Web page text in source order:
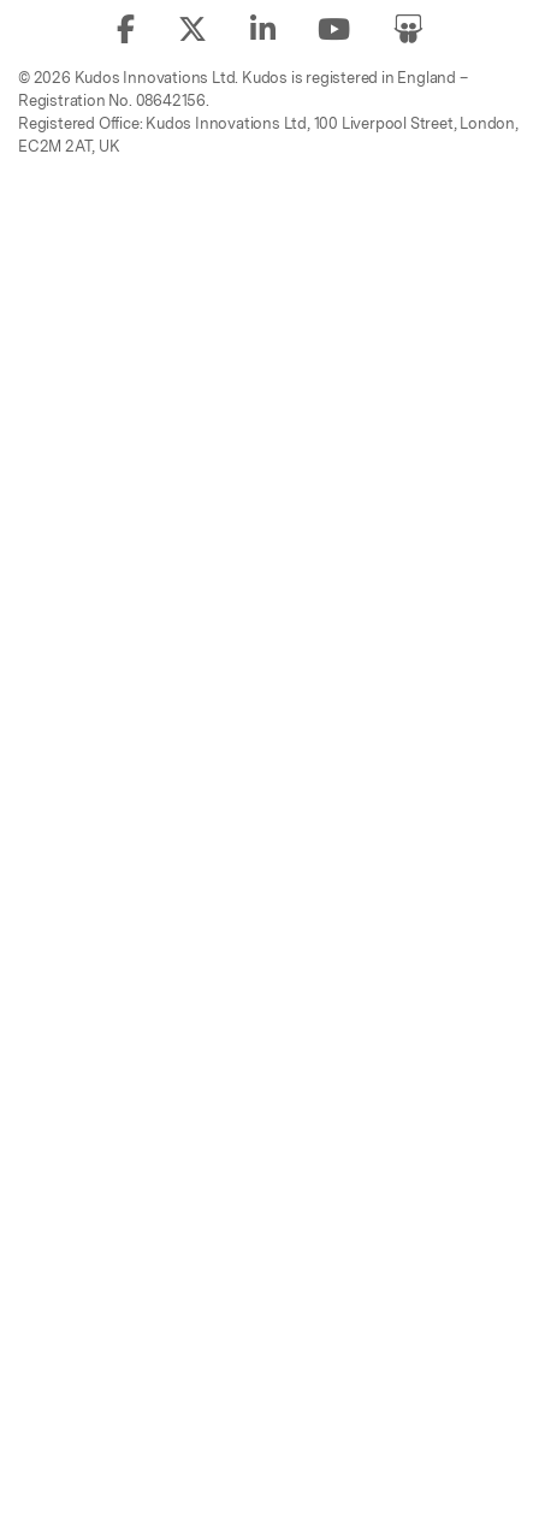
© 2026 Kudos Innovations Ltd. Kudos is registered in England –
Registration No. 08642156.
Registered Office: Kudos Innovations Ltd, 100 Liverpool Street, London,
EC2M 2AT, UK